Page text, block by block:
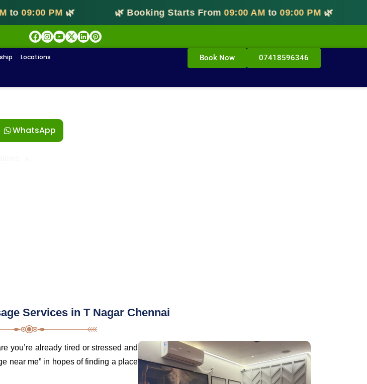
09:00 PM🌿 🌿 Booking Starts From09:00 AMto09:00 PM🌿
Locations Book Now 07418596346
WhatsApp
Services in T Nagar Chennai
you’re already tired or stressed and
near me” in hopes of finding a place